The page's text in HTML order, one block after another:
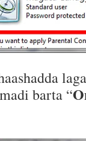
barta “